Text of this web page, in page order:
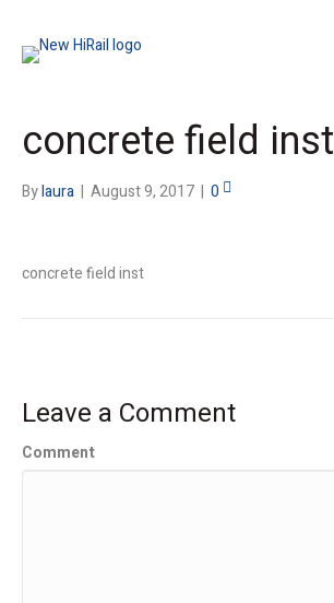
concrete field inst
Bylaura | August 9, 2017 | 0
concrete field inst
Leave a Comment
Comment